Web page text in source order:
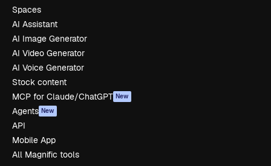
Spaces
AI Assistant
AI Image Generator
AI Video Generator
AI Voice Generator
Stock content
MCP for Claude/ChatGPT New
Agents New
API
Mobile App
All Magnific tools